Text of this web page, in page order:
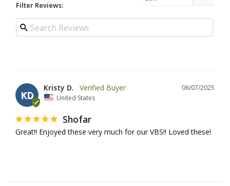
Filter Reviews:
KD
06/07/2025
Kristy D.
United States
Shofar
Great!! Enjoyed these very much for our VBS!! Loved these!